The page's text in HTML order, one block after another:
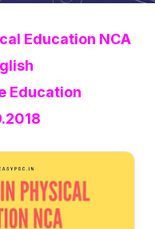
Education NCA
Education